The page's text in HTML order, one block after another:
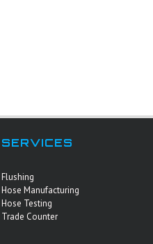
SERVICES
Flushing
Hose Manufacturing
Hose Testing
Trade Counter